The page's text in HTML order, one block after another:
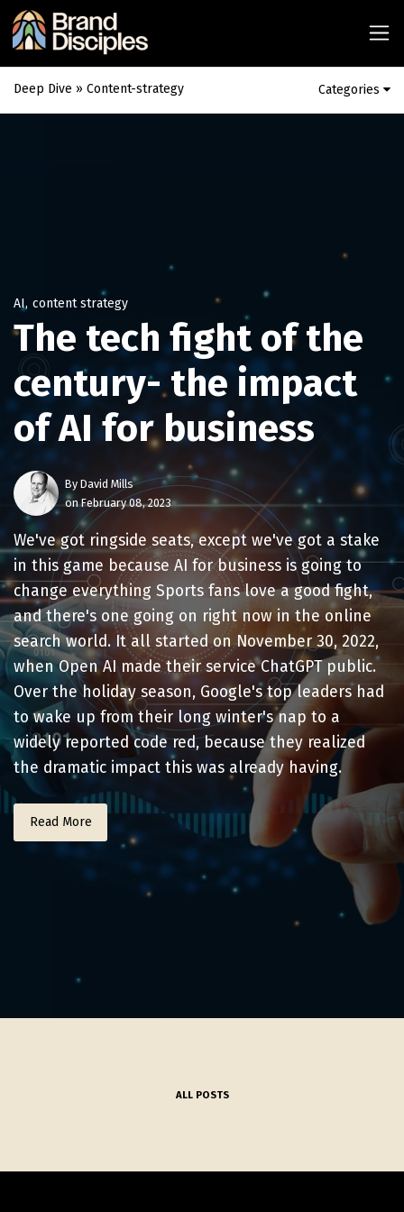
Deep Dive » Content-strategy Categories
AI, content strategy
The tech fight of the
century- the impact
of AI for business
By David Mills
on February 08, 2023
We've got ringside seats, except we've got a stake
in this game because AI for business is going to
change everything Sports fans love a good fight,
and there's one going on right now in the online
search world. It all started on November 30, 2022,
when Open AI made their service ChatGPT public.
Over the holiday season, Google's top leaders had
to wake up from their long winter's nap to a
widely reported code red, because they realized
the dramatic impact this was already having.
Read More
ALL POSTS